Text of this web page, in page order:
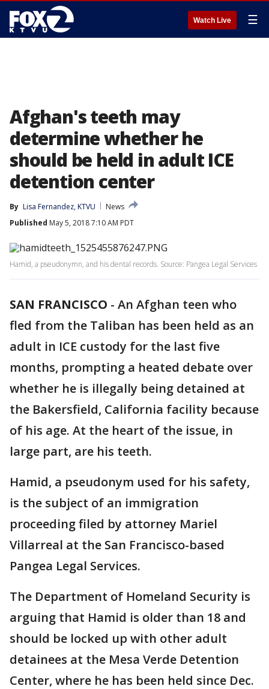
Watch Live ☰
Afghan's teeth may
determine whether he
should be held in adult ICE
detention center
By Lisa Fernandez, KTVU
News
Published May 5, 2018 7:10 AM PDT
Hamid, a pseudonymn, and his dental records. Source: Pangea Legal Services
SAN FRANCISCO - An Afghan teen who
fled from the Taliban has been held as an
adult in ICE custody for the last five
months, prompting a heated debate over
whether he is illegally being detained at
the Bakersfield, California facility because
of his age. At the heart of the issue, in
large part, are his teeth.
Hamid, a pseudonym used for his safety,
is the subject of an immigration
proceeding filed by attorney Mariel
Villarreal at the San Francisco-based
Pangea Legal Services.
The Department of Homeland Security is
arguing that Hamid is older than 18 and
should be locked up with other adult
detainees at the Mesa Verde Detention
Center, where he has been held since Dec.